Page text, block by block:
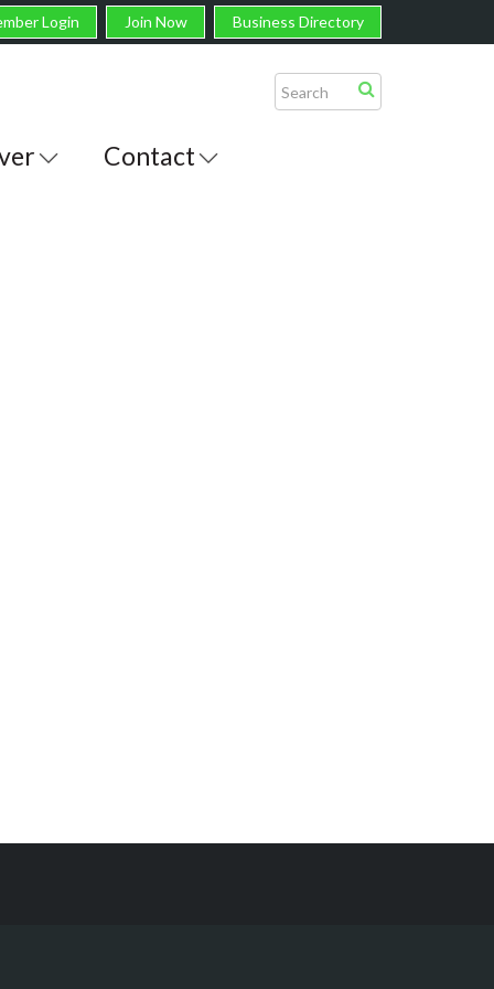
Login Join Now Business Directory
Contact